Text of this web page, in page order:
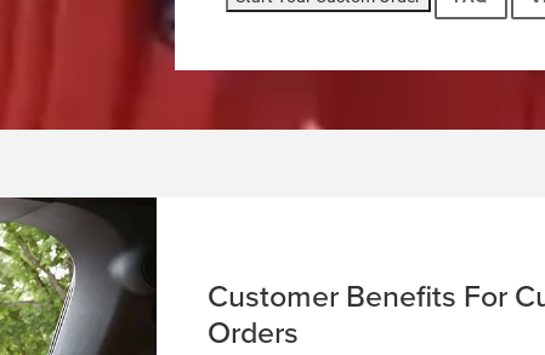
Customer Benefits For
Orders